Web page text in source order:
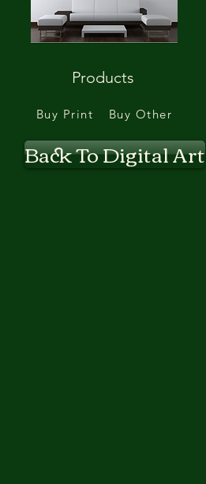
Products
Buy Print Buy Other
Back To Digital Art